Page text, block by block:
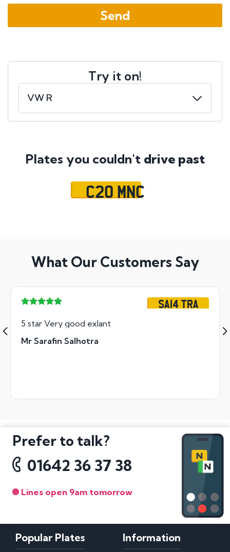
Try it on!
Plates you couldn't drive past
C20 MNC
What Our Customers Say
SA14 TRA
5 star Very good exlant
Mr Sarafin Salhotra
Prefer to talk?
01642 36 37 38
Lines open 9am tomorrow
Popular Plates Information